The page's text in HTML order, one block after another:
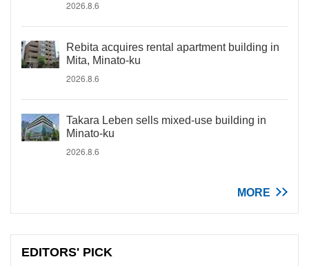
2026.8.6
Rebita acquires rental apartment building in
Mita, Minato-ku
2026.8.6
Takara Leben sells mixed-use building in
Minato-ku
2026.8.6
MORE
EDITORS' PICK